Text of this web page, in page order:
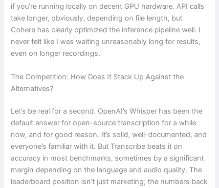
if you’re running locally on decent GPU hardware. API calls
take longer, obviously, depending on file length, but
Cohere has clearly optimized the inference pipeline well. I
never felt like I was waiting unreasonably long for results,
even on longer recordings.
The Competition: How Does It Stack Up Against the
Alternatives?
Let’s be real for a second. OpenAI’s Whisper has been the
default answer for open-source transcription for a while
now, and for good reason. It’s solid, well-documented, and
everyone’s familiar with it. But Transcribe beats it on
accuracy in most benchmarks, sometimes by a significant
margin depending on the language and audio quality. The
leaderboard position isn’t just marketing; the numbers back